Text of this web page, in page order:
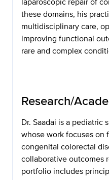
these domains, his
multidisciplinary care,
improving functional
rare and complex
Research/
Dr. Saadai is a pediatric
whose work focuses on
congenital colorectal
collaborative outcomes
portfolio includes